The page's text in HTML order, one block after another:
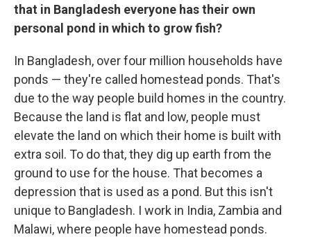
that in Bangladesh everyone has their own
personal pond in which to grow fish?
In Bangladesh, over four million households have
ponds — they're called homestead ponds. That's
due to the way people build homes in the country.
Because the land is flat and low, people must
elevate the land on which their home is built with
extra soil. To do that, they dig up earth from the
ground to use for the house. That becomes a
depression that is used as a pond. But this isn't
unique to Bangladesh. I work in India, Zambia and
Malawi, where people have homestead ponds.